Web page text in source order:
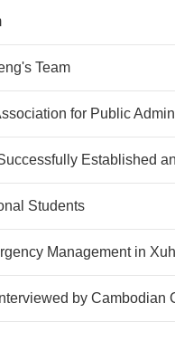
Team
for Public
Established
Students
Management in
by